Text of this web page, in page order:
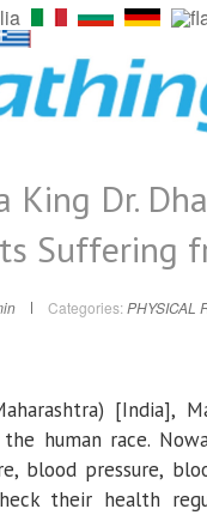
King Dr.
Suffering
Categories: PHYSICAL
[India],
human race.
blood pressure,
their health